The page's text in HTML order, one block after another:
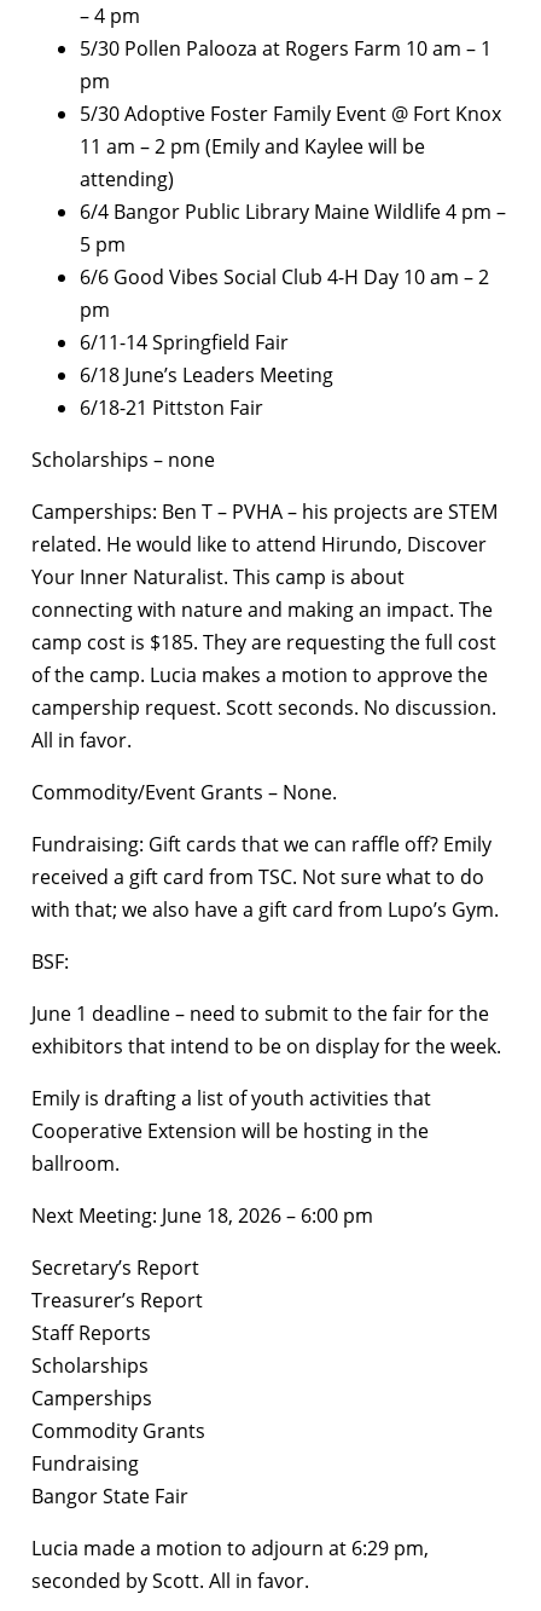
– 4 pm
5/30 Pollen Palooza at Rogers Farm 10 am – 1
pm
5/30 Adoptive Foster Family Event @ Fort Knox
11 am – 2 pm (Emily and Kaylee will be
attending)
6/4 Bangor Public Library Maine Wildlife 4 pm –
5 pm
6/6 Good Vibes Social Club 4-H Day 10 am – 2
pm
6/11-14 Springfield Fair
6/18 June’s Leaders Meeting
6/18-21 Pittston Fair
Scholarships – none
Camperships: Ben T – PVHA – his projects are STEM
related. He would like to attend Hirundo, Discover
Your Inner Naturalist. This camp is about
connecting with nature and making an impact. The
camp cost is $185. They are requesting the full cost
of the camp. Lucia makes a motion to approve the
campership request. Scott seconds. No discussion.
All in favor.
Commodity/Event Grants – None.
Fundraising: Gift cards that we can raffle off? Emily
received a gift card from TSC. Not sure what to do
with that; we also have a gift card from Lupo’s Gym.
BSF:
June 1 deadline – need to submit to the fair for the
exhibitors that intend to be on display for the week.
Emily is drafting a list of youth activities that
Cooperative Extension will be hosting in the
ballroom.
Next Meeting: June 18, 2026 – 6:00 pm
Secretary’s Report
Treasurer’s Report
Staff Reports
Scholarships
Camperships
Commodity Grants
Fundraising
Bangor State Fair
Lucia made a motion to adjourn at 6:29 pm,
seconded by Scott. All in favor.